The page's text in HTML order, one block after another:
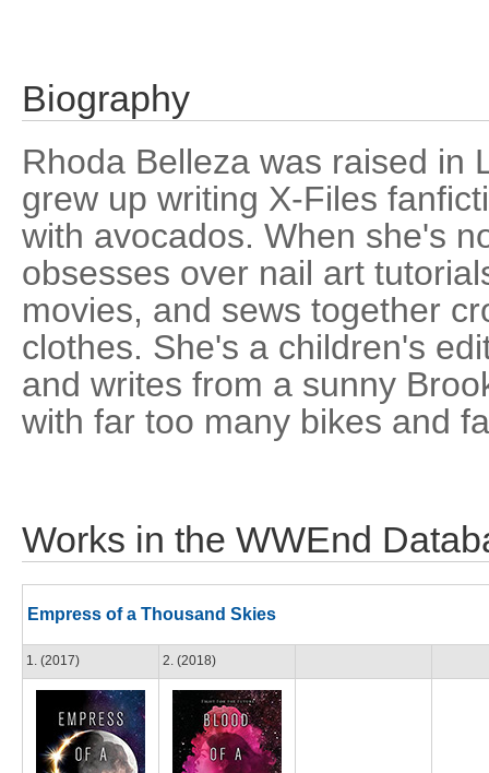
Biography
Rhoda Belleza was raised in
grew up writing X-Files
with avocados. When she's
obsesses over nail art
movies, and sews together
clothes. She's a children's
and writes from a sunny
with far too many bikes and
Works in the WWEnd
Empress of a Thousand Skies
1. (2017) 2. (2018)